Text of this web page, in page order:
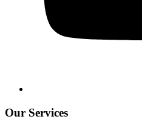
Our Services